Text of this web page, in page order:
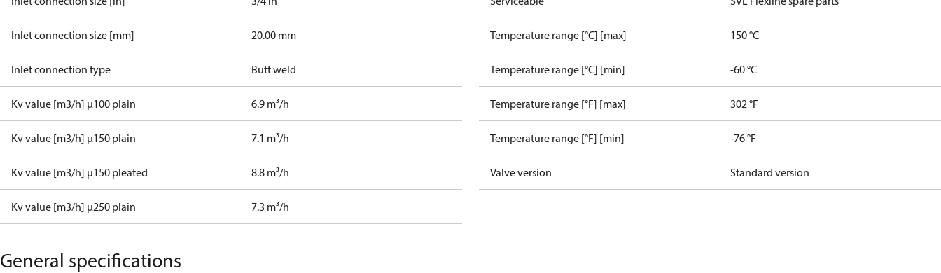
Inlet connection size [mm] 20.00 mm
Inlet connection type Butt weld
Kv value [m3/h] µ100 plain 6.9 m³/h
Kv value [m3/h] µ150 plain 7.1 m³/h
Kv value [m3/h] µ150 pleated 8.8 m³/h
Kv value [m3/h] µ250 plain 7.3 m³/h
Temperature range [°C] [max] 150 °C
Temperature range [°C] [min] -60 °C
Temperature range [°F] [max] 302 °F
Temperature range [°F] [min] -76 °F
Valve version Standard version
General specifications